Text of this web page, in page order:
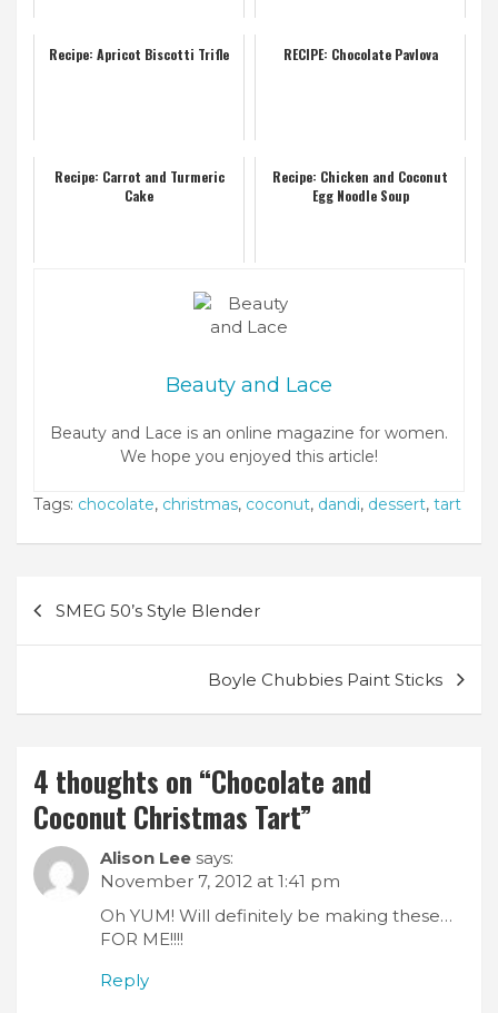
Recipe: Apricot Biscotti Trifle RECIPE: Chocolate Pavlova
Recipe: Carrot and Turmeric
Cake
Recipe: Chicken and Coconut
Egg Noodle Soup
Beauty and Lace
Beauty and Lace is an online magazine for women.
We hope you enjoyed this article!
Tags: chocolate, christmas, coconut, dandi, dessert, tart
navigation
SMEG 50’s Style Blender
Boyle Chubbies Paint Sticks
4 thoughts on “Chocolate and
Coconut Christmas Tart”
Alison Lee says:
November 7, 2012 at 1:41 pm
Oh YUM! Will definitely be making these…
FOR ME!!!!
Reply